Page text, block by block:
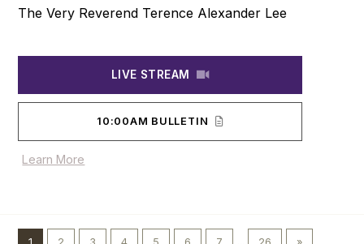
The Very Reverend Terence Alexander Lee
LIVE STREAM
10:00AM BULLETIN
Learn More